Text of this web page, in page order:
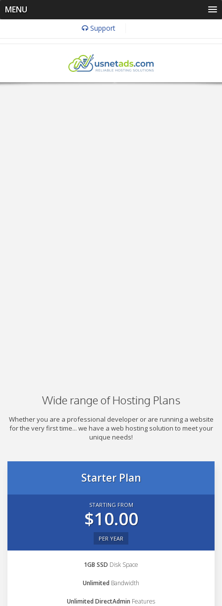
MENU
Support
Wide range of Hosting Plans
Whether you are a professional developer or are running a website
for the very first time... we have a web hosting solution to meet your
unique needs!
Starter Plan
STARTING FROM
$10.00
PER YEAR
1GB SSD Disk Space
Unlimited Bandwidth
Unlimited DirectAdmin Features